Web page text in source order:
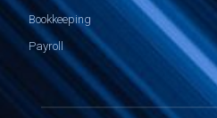
Bookkeeping
Payroll